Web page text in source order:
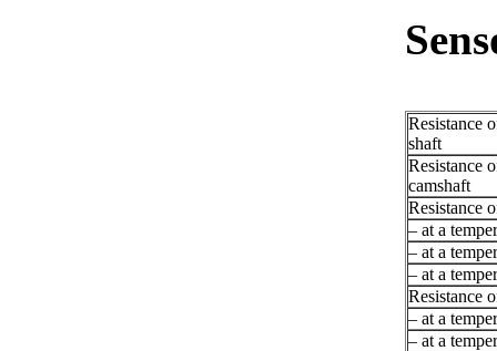
Resistance
shaft
Resistance
camshaft
Resistance
– at a
– at a
– at a
Resistance
– at a
– at a